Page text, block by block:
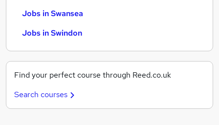
Jobs in Swansea
Jobs in Swindon
Find your perfect course through Reed.co.uk
Search courses